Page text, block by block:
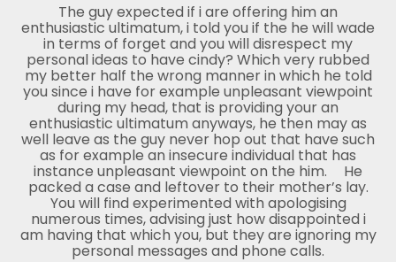
The guy expected if i are offering him an
enthusiastic ultimatum, i told you if the he will wade
in terms of forget and you will disrespect my
personal ideas to have cindy? Which very rubbed
my better half the wrong manner in which he told
you since i have for example unpleasant viewpoint
during my head, that is providing your an
enthusiastic ultimatum anyways, he then may as
well leave as the guy never hop out that have such
as for example an insecure individual that has
instance unpleasant viewpoint on the him. He
packed a case and leftover to their mother’s lay.
You will find experimented with apologising
numerous times, advising just how disappointed i
am having that which you, but they are ignoring my
personal messages and phone calls.